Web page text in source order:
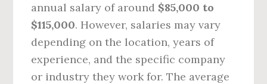
annual salary of around $85,000 to
$115,000. However, salaries may vary
depending on the location, years of
experience, and the specific company
or industry they work for. The average